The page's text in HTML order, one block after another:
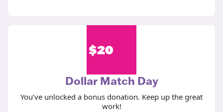
$20
Dollar Match Day
You’ve unlocked a bonus donation. Keep up the great
work!